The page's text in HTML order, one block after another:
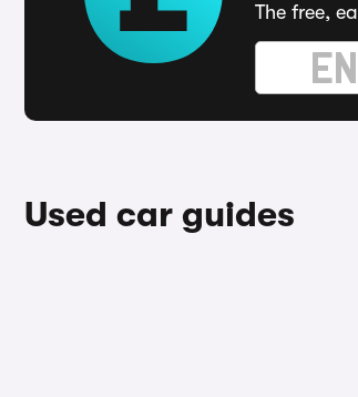
The free,
Used car guides